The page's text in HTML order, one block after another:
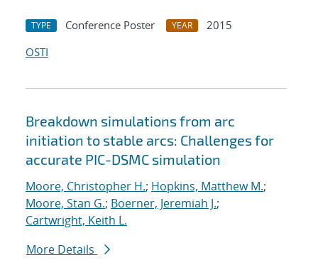
TYPE Conference Poster YEAR
2015
OSTI
Breakdown simulations from arc
initiation to stable arcs: Challenges for
accurate PIC-DSMC simulation
Moore, Christopher H.; Hopkins, Matthew M.;
Moore, Stan G.; Boerner, Jeremiah J.;
Cartwright, Keith L.
More Details